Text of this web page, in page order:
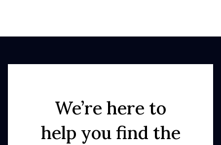
We’re here to
help you find the